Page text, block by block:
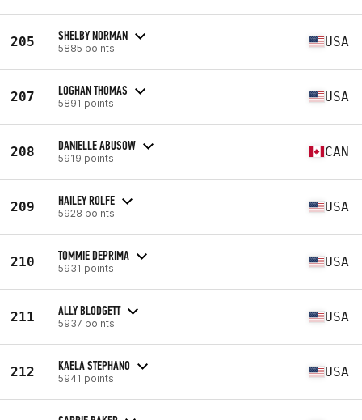
205 SHELBY NORMAN
5885 points USA
207 LOGHAN THOMAS
5891 points USA
208 DANIELLE ABUSOW
5919 points CAN
209 HAILEY ROLFE
5928 points USA
210 TOMMIE DEPRIMA
5931 points USA
211 ALLY BLODGETT
5937 points USA
212 KAELA STEPHANO
5941 points USA